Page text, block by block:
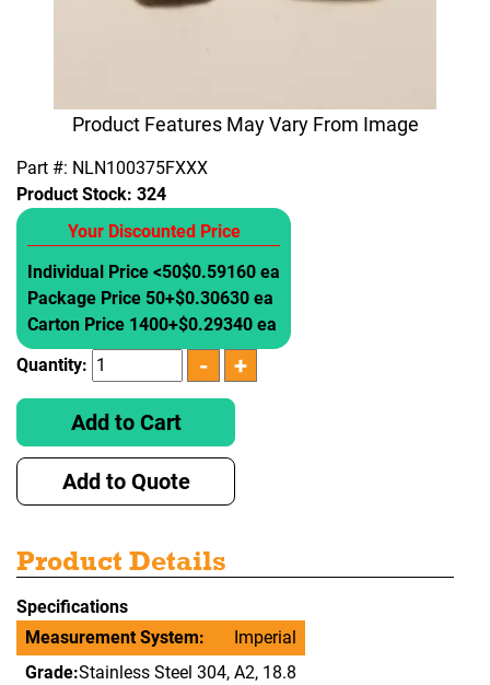
Product Features May Vary From Image
Part #: NLN100375FXXX
Product Stock: 324
Your Discounted Price
Individual Price <50$0.59160 ea
Package Price 50+$0.30630 ea
Carton Price 1400+$0.29340 ea
Quantity:
Add to Cart
Add to Quote
Product Details
Specifications
Measurement System:
Imperial
Grade:Stainless Steel 304, A2, 18.8